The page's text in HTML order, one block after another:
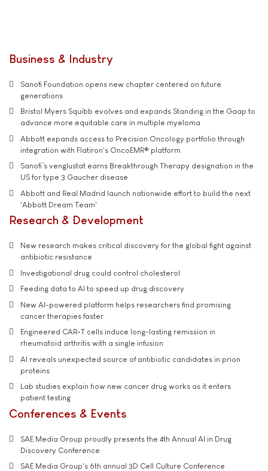
Business & Industry
Sanofi Foundation opens new chapter centered on future
generations
Bristol Myers Squibb evolves and expands Standing in the Gaap to
advance more equitable care in multiple myeloma
Abbott expands access to Precision Oncology portfolio through
integration with Flatiron's OncoEMR® platform
Sanofi’s venglustat earns Breakthrough Therapy designation in the
US for type 3 Gaucher disease
Abbott and Real Madrid launch nationwide effort to build the next
'Abbott Dream Team'
Research & Development
New research makes critical discovery for the global fight against
antibiotic resistance
Investigational drug could control cholesterol
Feeding data to AI to speed up drug discovery
New AI-powered platform helps researchers find promising
cancer therapies faster
Engineered CAR-T cells induce long-lasting remission in
rheumatoid arthritis with a single infusion
AI reveals unexpected source of antibiotic candidates in prion
proteins
Lab studies explain how new cancer drug works as it enters
patient testing
Conferences & Events
SAE Media Group proudly presents the 4th Annual AI in Drug
Discovery Conference
SAE Media Group's 6th annual 3D Cell Culture Conference